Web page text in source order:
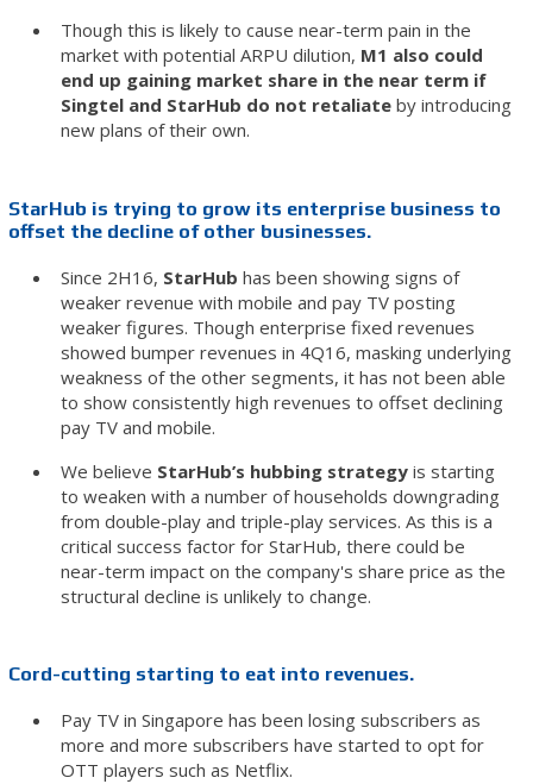
Though this is likely to cause near-term pain in the
market with potential ARPU dilution, M1 also could
end up gaining market share in the near term if
Singtel and StarHub do not retaliateby introducing
new plans of their own.
StarHub is trying to grow its enterprise business to
offset the decline of other businesses.
Since 2H16, StarHub has been showing signs of
weaker revenue with mobile and pay TV posting
weaker figures. Though enterprise fixed revenues
showed bumper revenues in 4Q16, masking underlying
weakness of the other segments, it has not been able
to show consistently high revenues to offset declining
pay TV and mobile.
We believe StarHub’s hubbing strategyis starting
to weaken with a number of households downgrading
from double-play and triple-play services. As this is a
critical success factor for StarHub, there could be
near-term impact on the company's share price as the
structural decline is unlikely to change.
Cord-cutting starting to eat into revenues.
Pay TV in Singapore has been losing subscribers as
more and more subscribers have started to opt for
OTT players such as Netflix.